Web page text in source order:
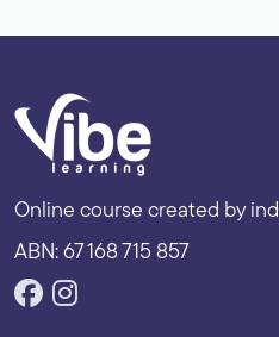
Online course created by
ABN: 67 168 715 857